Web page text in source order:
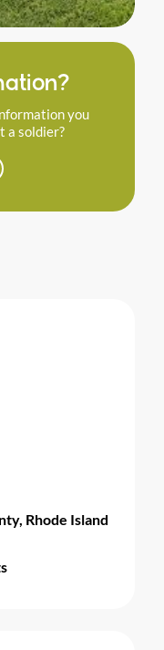
you
a soldier?
Rhode Island